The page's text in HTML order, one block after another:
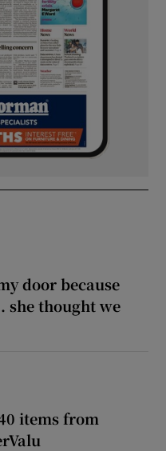
door because
she thought we
items from